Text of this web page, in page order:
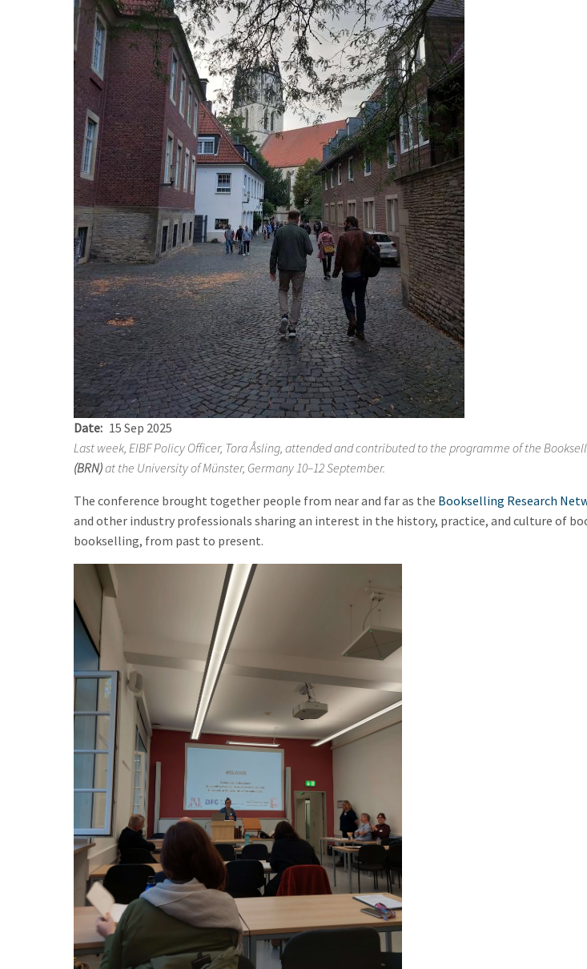
Date 15 Sep 2025
Last week, EIBF Policy Officer, Tora Åsling, attended and contributed to the programme of the
(BRN)at the University of Münster, Germany 10–12 September.
The conference brought together people from near and far as the Bookselling Research
and other industry professionals sharing an interest in the history, practice, and culture of
bookselling, from past to present.